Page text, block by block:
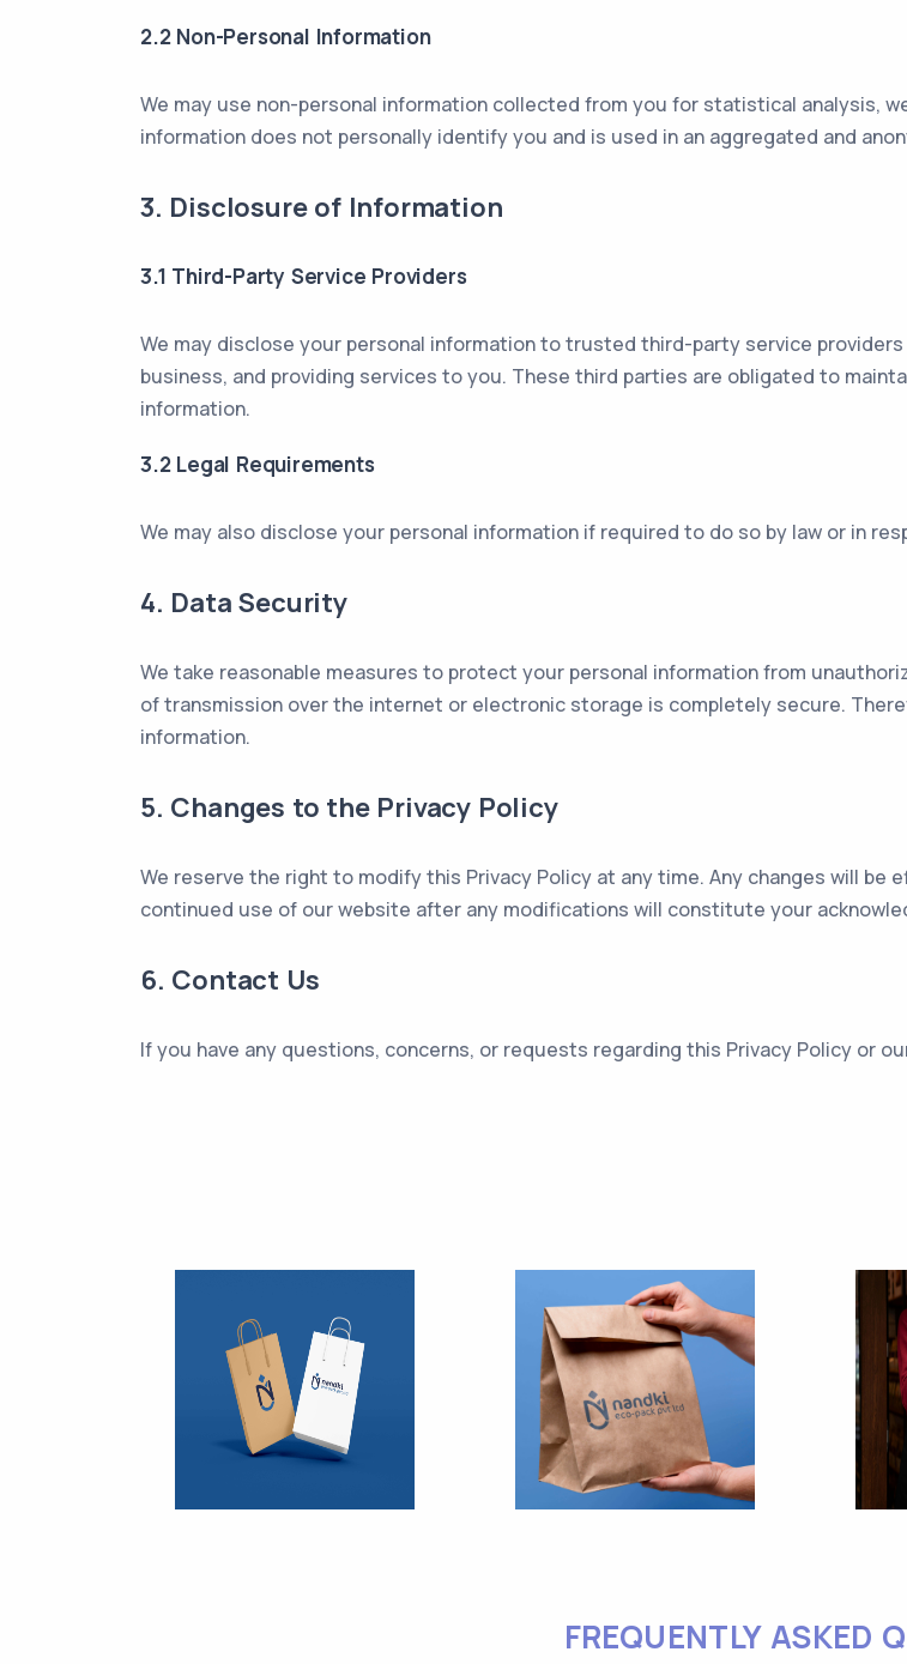
2.2 Non-Personal Information
We may use non-personal information collected from you for statistical analysis,
information does not personally identify you and is used in an aggregated and
3. Disclosure of Information
3.1 Third-Party Service Providers
We may disclose your personal information to trusted third-party service
business, and providing services to you. These third parties are obligated to
information.
3.2 Legal Requirements
We may also disclose your personal information if required to do so by law or in
4. Data Security
We take reasonable measures to protect your personal information from
of transmission over the internet or electronic storage is completely secure.
information.
5. Changes to the Privacy Policy
We reserve the right to modify this Privacy Policy at any time. Any changes will
continued use of our website after any modifications will constitute your
6. Contact Us
If you have any questions, concerns, or requests regarding this Privacy Policy or
FREQUENTLY ASKED